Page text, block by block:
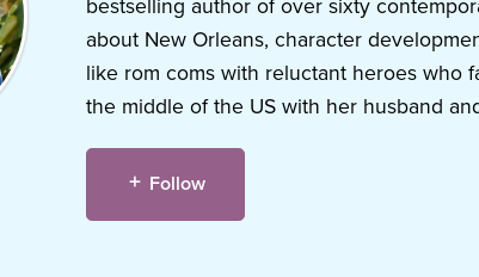
bestselling author of over sixty
about New Orleans, character
like rom coms with reluctant heroes who
the middle of the US with her husband
Follow